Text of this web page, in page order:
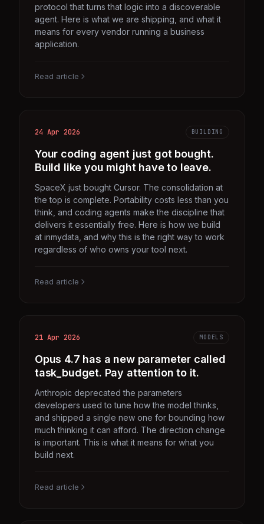
protocol that turns that logic into a discoverable
agent. Here is what we are shipping, and what it
means for every vendor running a business
application.
Read article
24 Apr 2026 BUILDING
Your coding agent just got bought.
Build like you might have to leave.
SpaceX just bought Cursor. The consolidation at
the top is complete. Portability costs less than you
think, and coding agents make the discipline that
delivers it essentially free. Here is how we build
at inmydata, and why this is the right way to work
regardless of who owns your tool next.
Read article
21 Apr 2026 MODELS
Opus 4.7 has a new parameter called
task_budget. Pay attention to it.
Anthropic deprecated the parameters
developers used to tune how the model thinks,
and shipped a single new one for bounding how
much thinking it can afford. The direction change
is important. This is what it means for what you
build next.
Read article